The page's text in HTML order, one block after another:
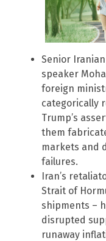
Senior
speaker
foreign
categorically
Trump’s
them
markets and
failures.
Iran’s
Strait of
shipments –
disrupted
runaway